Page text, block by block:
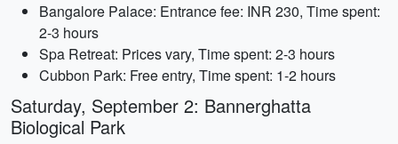
Bangalore Palace: Entrance fee: INR 230, Time spent:
2-3 hours
Spa Retreat: Prices vary, Time spent: 2-3 hours
Cubbon Park: Free entry, Time spent: 1-2 hours
Saturday, September 2: Bannerghatta
Biological Park